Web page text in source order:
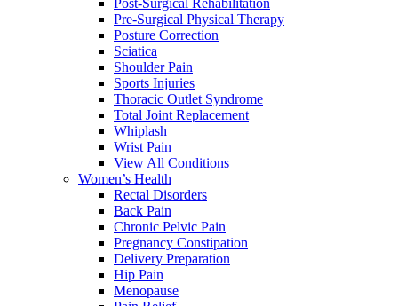
Pre-Surgical Physical Therapy
Posture Correction
Sciatica
Shoulder Pain
Sports Injuries
Thoracic Outlet Syndrome
Total Joint Replacement
Whiplash
Wrist Pain
View All Conditions
Women’s Health
Rectal Disorders
Back Pain
Chronic Pelvic Pain
Pregnancy Constipation
Delivery Preparation
Hip Pain
Menopause